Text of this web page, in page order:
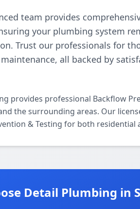
team provides
your plumbing system
Trust our professionals for
all backed by
provides professional Backflow
the surrounding areas. Our
& Testing for both residential
Detail Plumbing in